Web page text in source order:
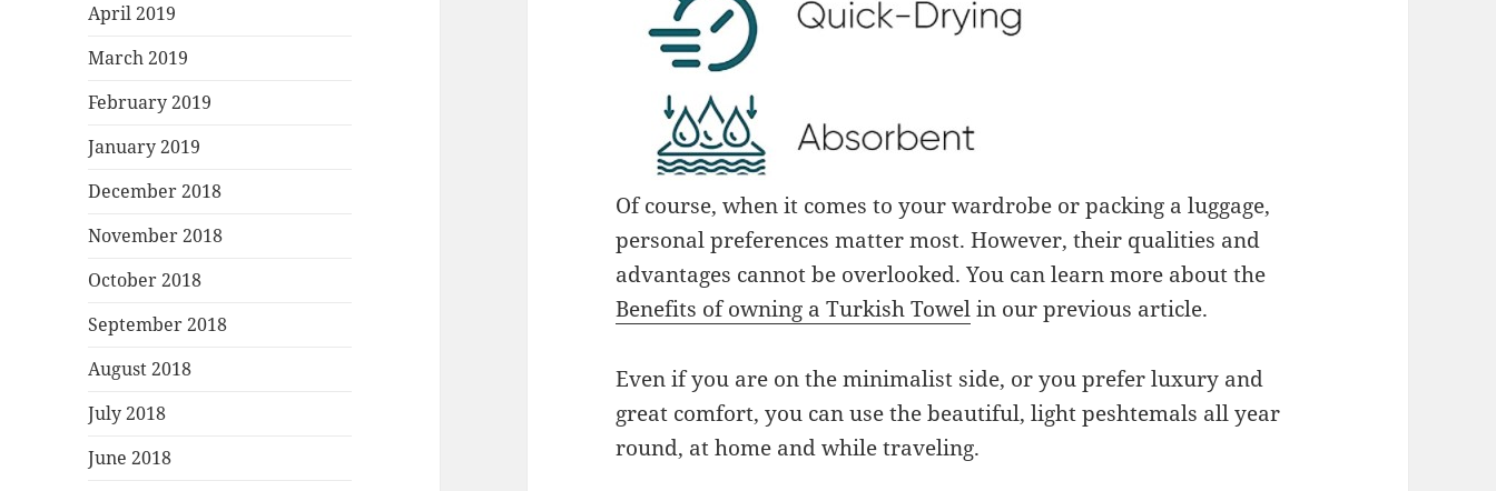
April 2019
March 2019
February 2019
January 2019
December 2018
November 2018
October 2018
September 2018
August 2018
July 2018
June 2018
Of course, when it comes to your wardrobe or packing a luggage,
personal preferences matter most. However, their qualities and
advantages cannot be overlooked. You can learn more about the
Benefits of owning a Turkish Towelin our previous article.
Even if you are on the minimalist side, or you prefer luxury and
great comfort, you can use the beautiful, light peshtemals all year
round, at home and while traveling.